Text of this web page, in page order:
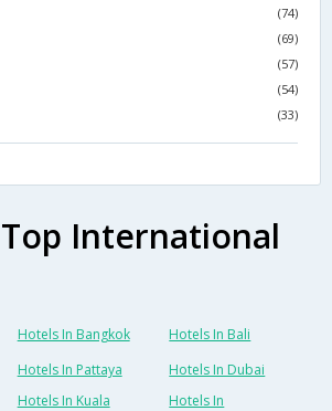
(74)
(69)
(57)
(54)
(33)
International
Hotels In Bangkok
Hotels In Bali
Hotels In Pattaya
Hotels In Dubai
Hotels In Kuala
Hotels In